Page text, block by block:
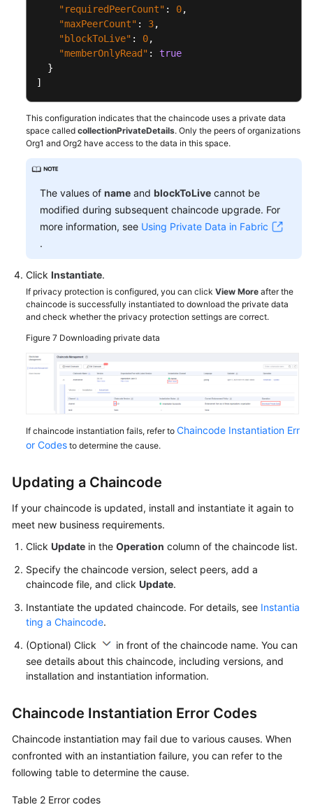
"requiredPeerCount" : 0,
"maxPeerCount" : 3,
"blockToLive" : 0,
"memberOnlyRead" :
true
}
]
This configuration indicates that the chaincode uses a private data
space called collectionPrivateDetails. Only the peers of organizations
Org1 and Org2 have access to the data in this space.
The values of name and blockToLive cannot be
modified during subsequent chaincode upgrade. For
more information, see Using Private Data in Fabric
.
Click Instantiate.
If privacy protection is configured, you can click View More after the
chaincode is successfully instantiated to download the private data
and check whether the privacy protection settings are correct.
Figure 7 Downloading private data
If chaincode instantiation fails, refer to Chaincode Instantiation Err
or Codes to determine the cause.
Updating a Chaincode
If your chaincode is updated, install and instantiate it again to
meet new business requirements.
Click Update in the Operation column of the chaincode list.
Specify the chaincode version, select peers, add a
chaincode file, and click Update.
Instantiate the updated chaincode. For details, see Instantia
ting a Chaincode.
(Optional) Click
in front of the chaincode name. You can
see details about this chaincode, including versions, and
installation and instantiation information.
Chaincode Instantiation Error Codes
Chaincode instantiation may fail due to various causes. When
confronted with an instantiation failure, you can refer to the
following table to determine the cause.
Table 2 Error codes